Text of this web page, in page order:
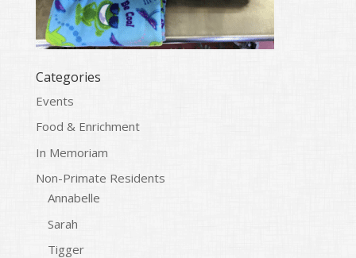
Categories
Events
Food & Enrichment
In Memoriam
Non-Primate Residents
Annabelle
Sarah
Tigger